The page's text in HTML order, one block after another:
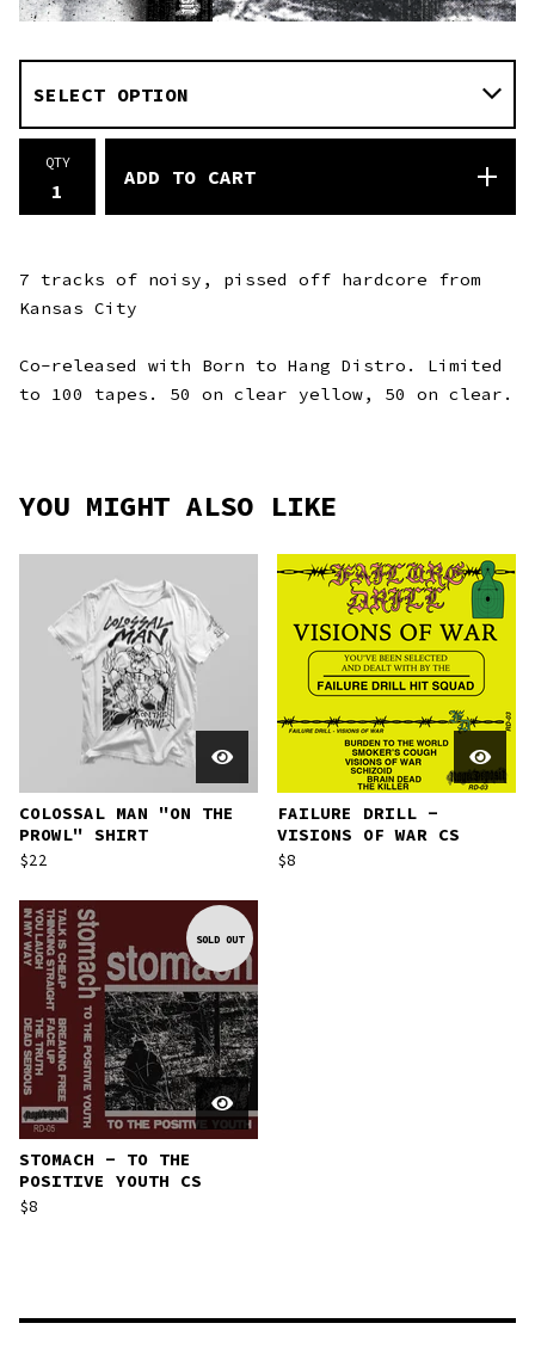
QTY
ADD TO CART
7 tracks of noisy, pissed off hardcore from
Kansas City
Co-released with Born to Hang Distro. Limited
to 100 tapes. 50 on clear yellow, 50 on clear.
YOU MIGHT ALSO LIKE
COLOSSAL MAN "ON THE
PROWL" SHIRT
$22
FAILURE DRILL -
VISIONS OF WAR CS
$8
SOLD OUT
STOMACH - TO THE
POSITIVE YOUTH CS
$8